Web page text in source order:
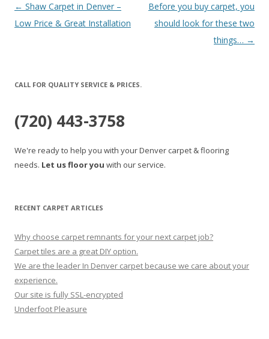
Post
navigation
← Shaw Carpet in Denver –
Low Price & Great Installation
Before you buy carpet, you
should look for these two
things… →
CALL FOR QUALITY SERVICE & PRICES.
(720) 443-3758
We're ready to help you with your Denver carpet & flooring
needs. Let us floor you with our service.
RECENT CARPET ARTICLES
Why choose carpet remnants for your next carpet job?
Carpet tiles are a great DIY option.
We are the leader In Denver carpet because we care about your
experience.
Our site is fully SSL-encrypted
Underfoot Pleasure